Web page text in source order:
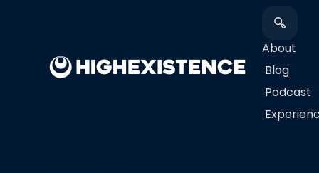
About
Blog
Podcast